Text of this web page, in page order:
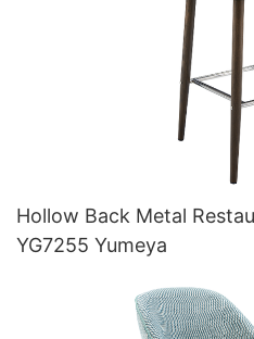
Hollow Back Metal
YG7255 Yumeya